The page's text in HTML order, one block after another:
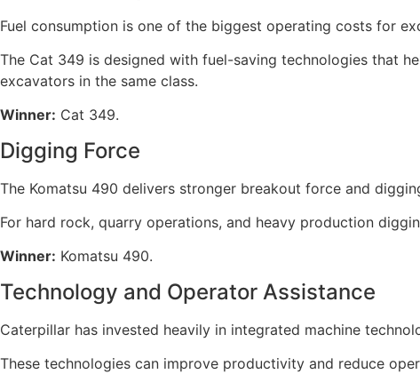
Fuel consumption is one of the biggest operating costs for
The Cat 349 is designed with fuel-saving technologies that
excavators in the same class.
Winner: Cat 349.
Digging Force
The Komatsu 490 delivers stronger breakout force and
For hard rock, quarry operations, and heavy production
Winner: Komatsu 490.
Technology and Operator Assistance
Caterpillar has invested heavily in integrated machine
These technologies can improve productivity and reduce